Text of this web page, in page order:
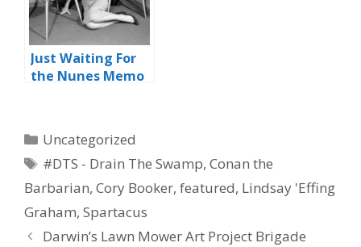
Just Waiting For
the Nunes Memo
Categories
Uncategorized
Tags
#DTS - Drain The Swamp,Conan the
Barbarian, Cory Booker, featured, Lindsay 'Effing
Graham, Spartacus
Darwin’s Lawn Mower Art Project Brigade